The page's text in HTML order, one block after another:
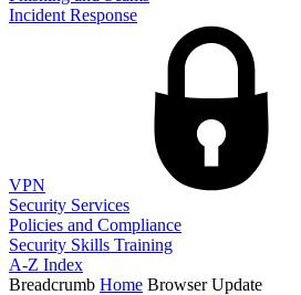
Incident Response
VPN
Security Services
Policies and Compliance
Security Skills Training
A-Z Index
Breadcrumb Home Browser Update